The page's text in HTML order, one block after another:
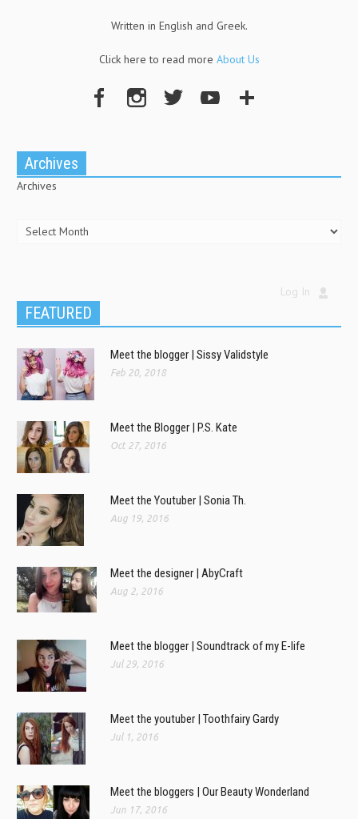
Written in English and Greek.
Click here to read more About Us
Archives
Archives
Log In
FEATURED
Meet the blogger | Sissy Validstyle
Feb 20, 2018
Meet the Blogger | P.S. Kate
Oct 27, 2016
Meet the Youtuber | Sonia Th.
Aug 19, 2016
Meet the designer | AbyCraft
Aug 2, 2016
Meet the blogger | Soundtrack of my E-life
Jul 29, 2016
Meet the youtuber | Toothfairy Gardy
Jul 1, 2016
Meet the bloggers | Our Beauty Wonderland
Jun 17, 2016